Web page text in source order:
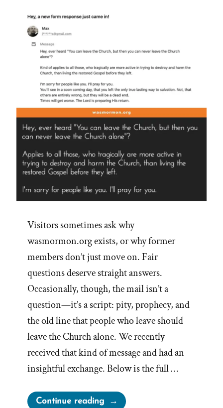
Visitors sometimes ask why
wasmormon.org exists, or why former
members don’t just move on. Fair
questions deserve straight answers.
Occasionally, though, the mail isn’t a
question—it’s a script: pity, prophecy, and
the old line that people who leave should
leave the Church alone. We recently
received that kind of message and had an
insightful exchange. Below is the full …
Continue reading“I’ll